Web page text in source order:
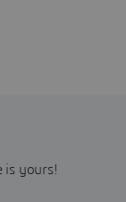
is yours!